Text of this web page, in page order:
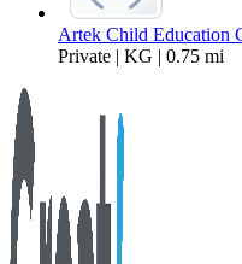
Artek Child Education
Private | KG | 0.75 mi